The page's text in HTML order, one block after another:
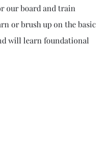
our board and train
or brush up on the basic
will learn foundational